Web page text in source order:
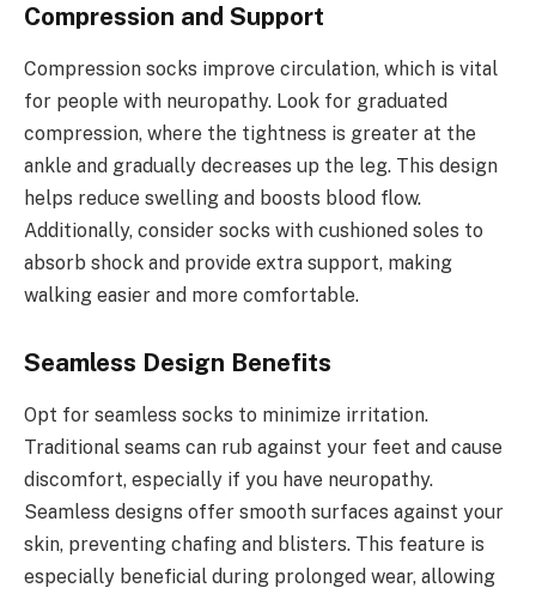
Compression and Support
Compression socks improve circulation, which is vital
for people with neuropathy. Look for graduated
compression, where the tightness is greater at the
ankle and gradually decreases up the leg. This design
helps reduce swelling and boosts blood flow.
Additionally, consider socks with cushioned soles to
absorb shock and provide extra support, making
walking easier and more comfortable.
Seamless Design Benefits
Opt for seamless socks to minimize irritation.
Traditional seams can rub against your feet and cause
discomfort, especially if you have neuropathy.
Seamless designs offer smooth surfaces against your
skin, preventing chafing and blisters. This feature is
especially beneficial during prolonged wear, allowing